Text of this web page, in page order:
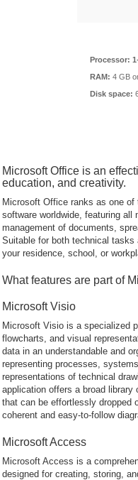
Processor:
RAM: 4 GB
Disk space:
Microsoft Office is an
education, and creativity.
Microsoft Office ranks as one
software worldwide, featuring
management of documents,
Suitable for both technical tasks
your residence, school, or
What features are part of
Microsoft Visio
Microsoft Visio is a specialized
flowcharts, and visual
data in an understandable and
representing processes,
representations of technical
application offers a broad library
that can be effortlessly dropped
coherent and easy-to-follow
Microsoft Access
Microsoft Access is a
designed for creating, storing,